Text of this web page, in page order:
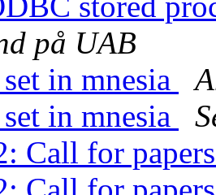
på UAB
in mnesia
in mnesia
Call for